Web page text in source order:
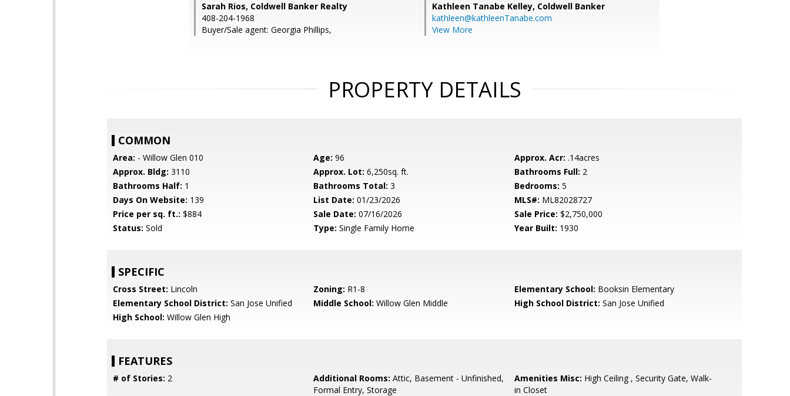
Sarah Rios, Coldwell Banker Realty
408-204-1968
Buyer/Sale agent: Georgia Phillips,
Kathleen Tanabe Kelley, Coldwell Banker
kathleen@kathleenTanabe.com
View More
PROPERTY DETAILS
COMMON
Area: - Willow Glen 010 Age: 96 Approx. Acr: .14acres
Approx. Bldg: 3110 Approx. Lot: 6,250sq. ft. Bathrooms Full: 2
Bathrooms Half: 1 Bathrooms Total: 3 Bedrooms: 5
Days On Website: 139 List Date: 01/23/2026 MLS#: ML82028727
Price per sq. ft.: $884 Sale Date: 07/16/2026 Sale Price: $2,750,000
Status: Sold Type: Single Family Home Year Built: 1930
SPECIFIC
Cross Street: Lincoln Zoning: R1-8 Elementary School: Booksin Elementary
Elementary School District: San Jose Unified Middle School: Willow Glen Middle High School District: San Jose Unified
High School: Willow Glen High
FEATURES
# of Stories: 2 Additional Rooms: Attic, Basement - Unfinished,
Formal Entry, Storage
Amenities Misc: High Ceiling , Security Gate, Walk-
in Closet